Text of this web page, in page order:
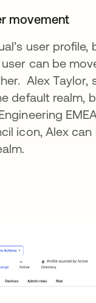
movement
user
can be
Alex Taylor,
default realm,
icon, Alex